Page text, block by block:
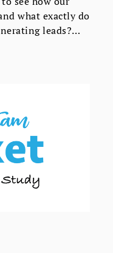
what exactly do
leads?